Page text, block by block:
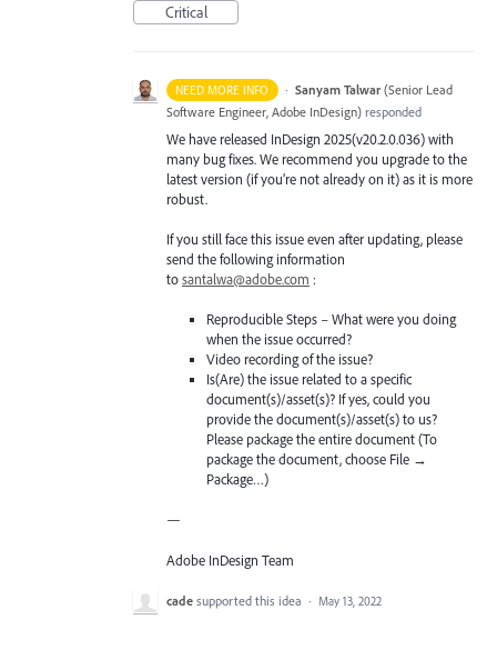
Critical
NEED MORE INFO · Sanyam Talwar (Senior Lead
Software Engineer, Adobe InDesign) responded
We have released InDesign 2025(v20.2.0.036) with
many bug fixes. We recommend you upgrade to the
latest version (if you’re not already on it) as it is more
robust.
If you still face this issue even after updating, please
send the following information
tosantalwa@adobe.com :
Reproducible Steps – What were you doing
when the issue occurred?
Video recording of the issue?
Is(Are) the issue related to a specific
document(s)/asset(s)? If yes, could you
provide the document(s)/asset(s) to us?
Please package the entire document (To
package the document, choose File →
Package…)
—
Adobe InDesign Team
cade supported this idea · May 13, 2022